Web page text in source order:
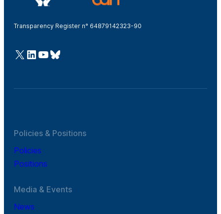
Transparency Register n° 64879142323-90
@Cefic
LinkedIn
Youtube
Bluesky
Policies & Positions
Policies
Positions
Media & Events
News